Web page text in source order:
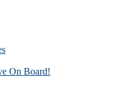
On Board!